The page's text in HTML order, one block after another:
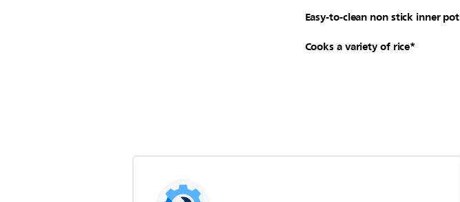
Easy-to-clean non stick inner pot
Cooks a variety of rice*